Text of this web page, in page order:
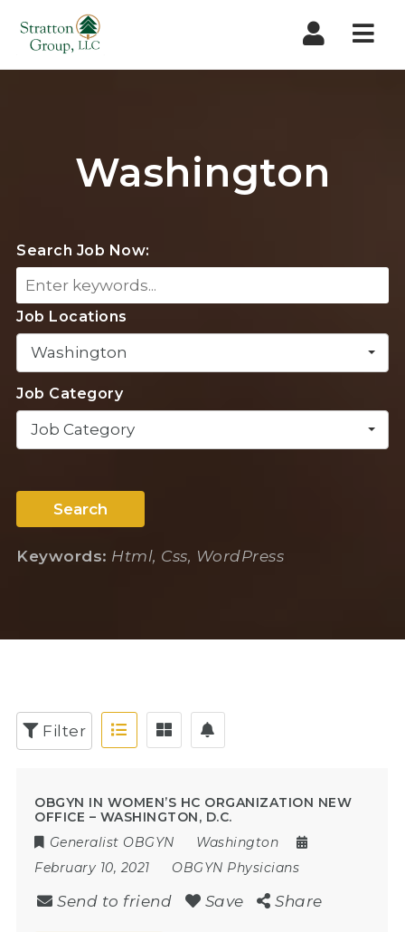
Washington
Search Job Now:
Job Locations
Washington
Job Category
Job Category
Search
Keywords: Html, Css, WordPress
Filter
OBGYN IN WOMEN’S HC ORGANIZATION NEW
OFFICE – WASHINGTON, D.C.
Generalist OBGYN
Washington
February 10, 2021
OBGYN Physicians
Send to friend Save Share